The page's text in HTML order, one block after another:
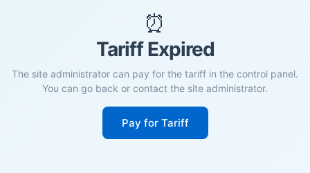
⏰
Tariff Expired
The site administrator can pay for the tariff in the control panel.
You can go back or contact the site administrator.
Pay for Tariff